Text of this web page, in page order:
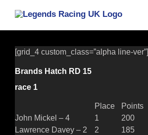
content
[grid_4 custom_class=”alpha line-ver”]
Brands Hatch RD 15
race 1
Place
Points
John Mickel – 4
1
200
Lawrence Davey – 2
2
185